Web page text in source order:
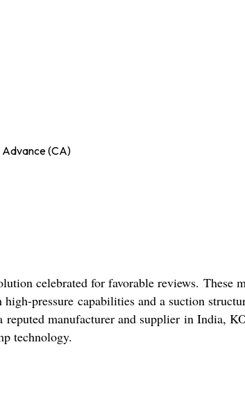
Advance (CA)
celebrated for favorable reviews. These
pressure capabilities and a suction
manufacturer and supplier in India,
technology.